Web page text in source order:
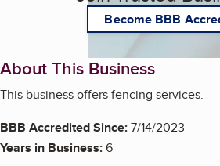
Become BBB
About This Business
This business offers fencing services.
BBB Accredited Since:7/14/2023
Years in Business:6